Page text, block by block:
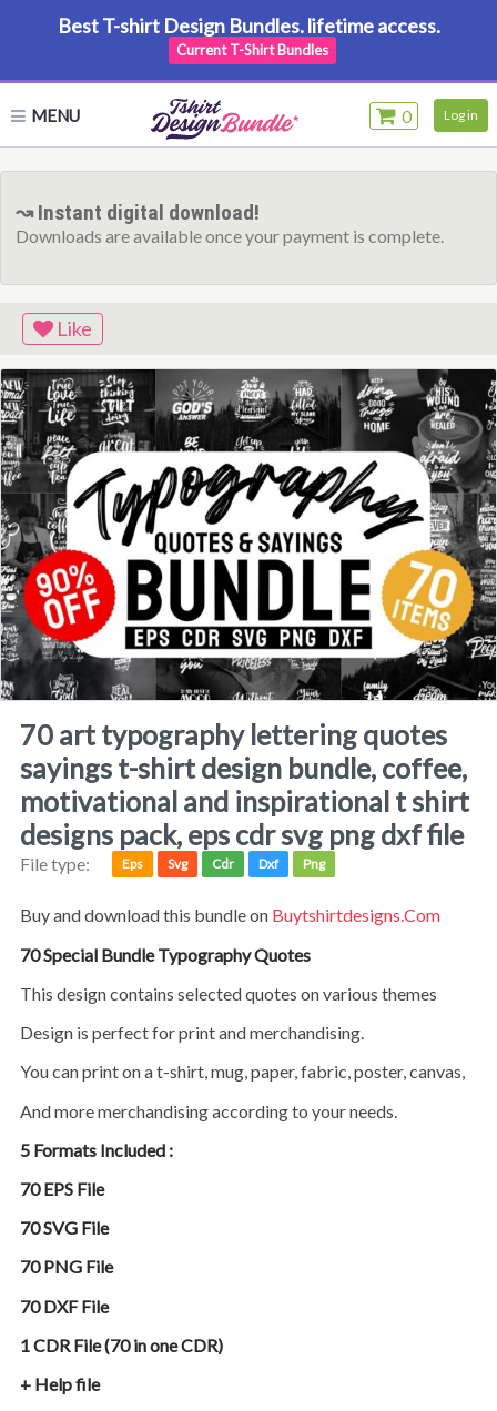
Best T-shirt Design Bundles. lifetime access.
Current T-Shirt Bundles
MENU 0 Log in
↝ Instant digital download!
Downloads are available once your payment is complete.
Like
70 art typography lettering quotes
sayings t-shirt design bundle, coffee,
motivational and inspirational t shirt
designs pack, eps cdr svg png dxf file
File type: Eps Svg Cdr Dxf Png
Buy and download this bundle on Buytshirtdesigns.com
70 Special Bundle Typography Quotes
This design contains selected quotes on various themes
Design is perfect for print and merchandising.
You can print on a t-shirt, mug, paper, fabric, poster, canvas,
and more merchandising according to your needs.
5 Formats Included :
70 EPS File
70 SVG File
70 PNG File
70 DXF File
1 CDR File (70 in one CDR)
+ Help file